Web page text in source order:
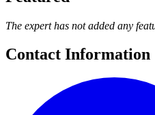
The expert has not added any
Contact Information